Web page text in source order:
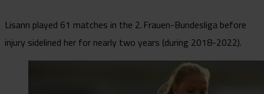
Lisann played 61 matches in the 2. Frauen-Bundesliga before
injury sidelined her for nearly two years (during 2018-2022).